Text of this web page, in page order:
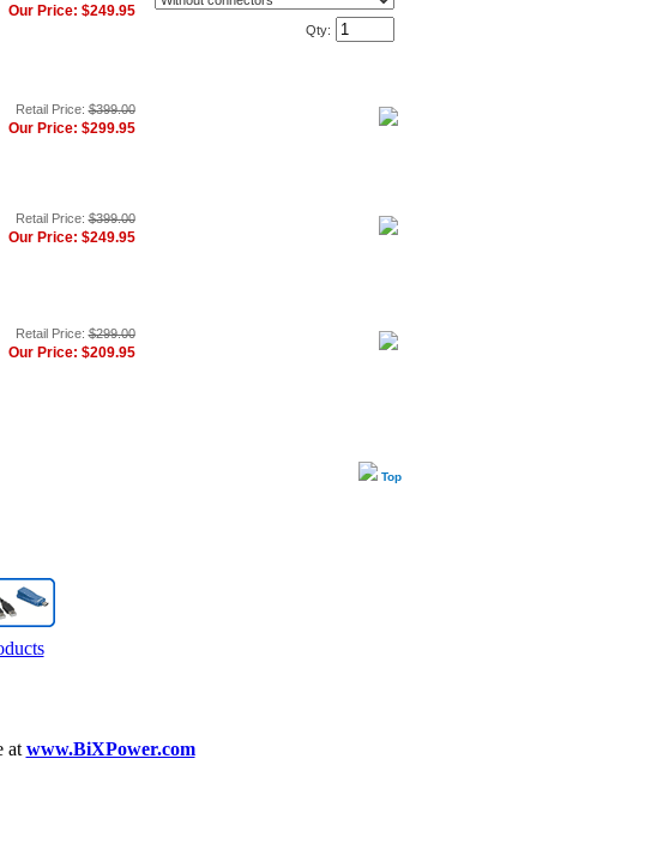
Our Price: $249.95
Qty:
Retail Price:$399.00
Our Price: $299.95
Retail Price:$399.00
Our Price: $249.95
Retail Price:$299.00
Our Price: $209.95
Top
at www.BiXPower.com